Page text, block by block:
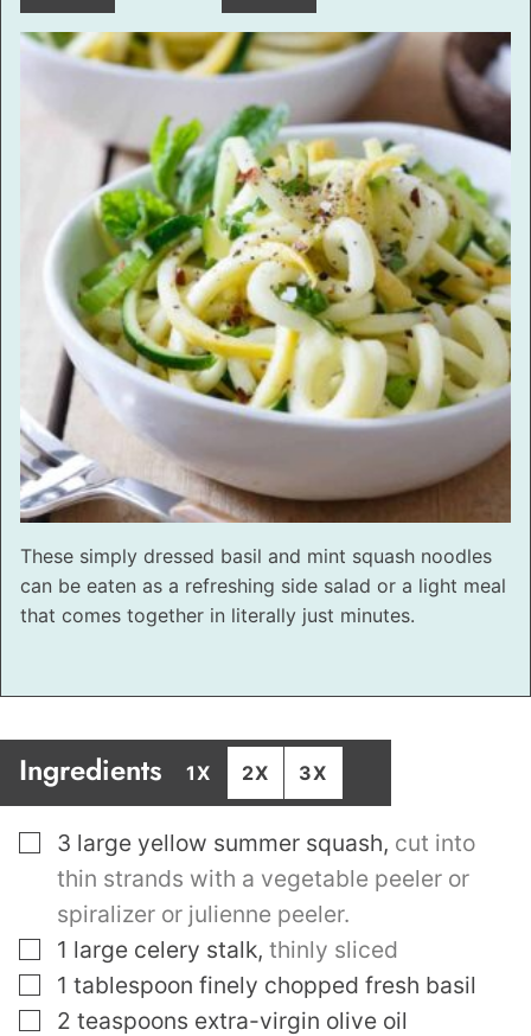
These simply dressed basil and mint squash noodles
can be eaten as a refreshing side salad or a light meal
that comes together in literally just minutes.
Ingredients 1X 2X 3X
▢
3 large yellow summer squash, cut into
thin strands with a vegetable peeler or
spiralizer or julienne peeler.
▢
1 large celery stalk, thinly sliced
▢
1 tablespoon finely chopped fresh basil
▢
2 teaspoons extra-virgin olive oil